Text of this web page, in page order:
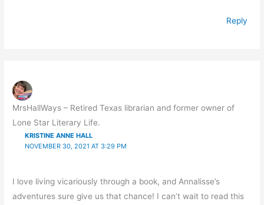
Reply
MrsHallWays – Retired Texas librarian and former owner of
Lone Star Literary Life.
KRISTINE ANNE HALL
NOVEMBER 30, 2021 AT 3:29 PM
I love living vicariously through a book, and Annalisse’s
adventures sure give us that chance! I can’t wait to read this